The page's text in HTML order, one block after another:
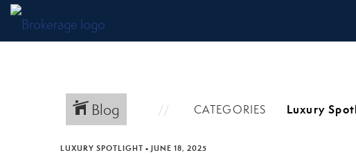
Blog CATEGORIES
LUXURY SPOTLIGHT • JUNE 18, 2025